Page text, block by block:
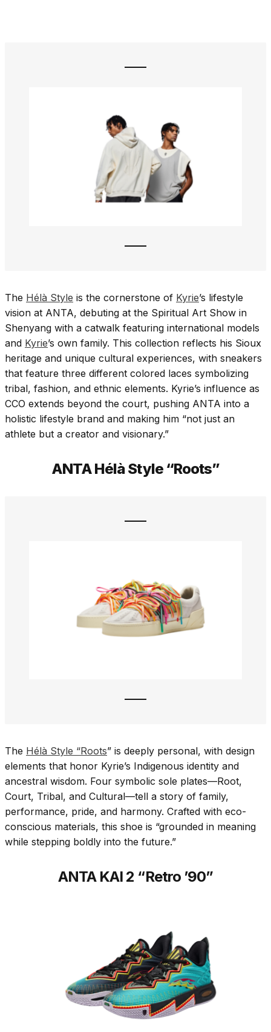
The Hélà Style is the cornerstone of Kyrie’s lifestyle
vision at ANTA, debuting at the Spiritual Art Show in
Shenyang with a catwalk featuring international models
and Kyrie’s own family. This collection reflects his Sioux
heritage and unique cultural experiences, with sneakers
that feature three different colored laces symbolizing
tribal, fashion, and ethnic elements. Kyrie’s influence as
CCO extends beyond the court, pushing ANTA into a
holistic lifestyle brand and making him “not just an
athlete but a creator and visionary.”
ANTA Hélà Style “Roots”
The Hélà Style “Roots” is deeply personal, with design
elements that honor Kyrie’s Indigenous identity and
ancestral wisdom. Four symbolic sole plates—Root,
Court, Tribal, and Cultural—tell a story of family,
performance, pride, and harmony. Crafted with eco-
conscious materials, this shoe is “grounded in meaning
while stepping boldly into the future.”
ANTA KAI 2 “Retro ’90”